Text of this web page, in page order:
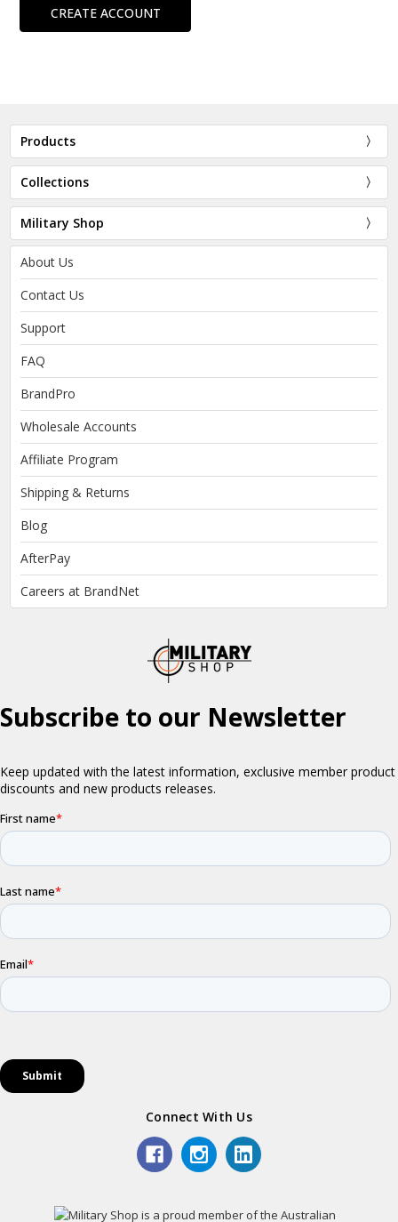
CREATE ACCOUNT
Products
Collections
Military Shop
About Us
Contact Us
Support
FAQ
BrandPro
Wholesale Accounts
Affiliate Program
Shipping & Returns
Blog
AfterPay
Careers at BrandNet
Connect With Us